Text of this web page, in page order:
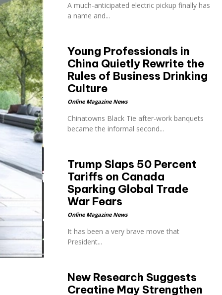
A much-anticipated electric pickup finally has
a name and...
Young Professionals in
China Quietly Rewrite the
Rules of Business Drinking
Culture
Online Magazine News
Chinatowns Black Tie after-work banquets
became the informal second...
Trump Slaps 50 Percent
Tariffs on Canada
Sparking Global Trade
War Fears
Online Magazine News
It has been a very brave move that
President...
New Research Suggests
Creatine May Strengthen